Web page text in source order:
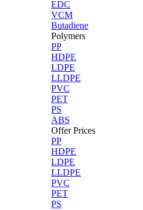
EDC
VCM
Butadiene
Polymers
PP
HDPE
LDPE
LLDPE
PVC
PET
PS
ABS
Offer Prices
PP
HDPE
LDPE
LLDPE
PVC
PET
PS